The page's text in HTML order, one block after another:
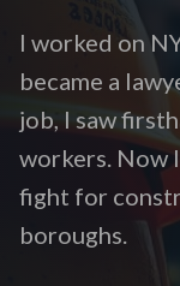
I worked on
became a
job, I saw
workers. Now
fight for
boroughs.